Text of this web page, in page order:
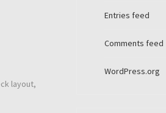
layout,
Entries feed
Comments feed
WordPress.org